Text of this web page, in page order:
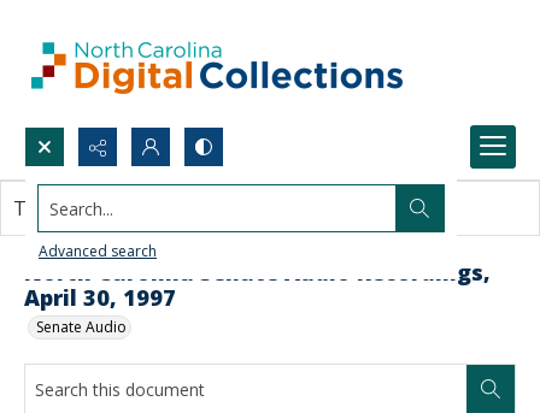
Search...
Advanced search
North Carolina Senate Audio Recordings,
April 30, 1997
Senate Audio
This document contains no images.